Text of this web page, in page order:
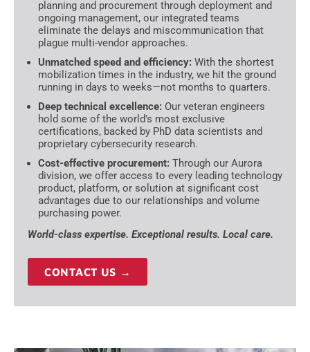
planning and procurement through deployment and
ongoing management, our integrated teams
eliminate the delays and miscommunication that
plague multi-vendor approaches.
Unmatched speed and efficiency: With the shortest
mobilization times in the industry, we hit the ground
running in days to weeks—not months to quarters.
Deep technical excellence: Our veteran engineers
hold some of the world's most exclusive
certifications, backed by PhD data scientists and
proprietary cybersecurity research.
Cost-effective procurement: Through our Aurora
division, we offer access to every leading technology
product, platform, or solution at significant cost
advantages due to our relationships and volume
purchasing power.
World-class expertise. Exceptional results. Local care.
CONTACT US →